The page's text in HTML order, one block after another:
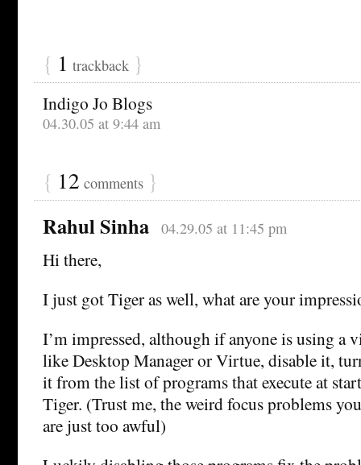
{ 1 trackback }
Indigo Jo Blogs
04.30.05 at 9:44 am
{ 12 comments }
Rahul Sinha 04.29.05 at 11:45 pm
Hi there,
I just got Tiger as well, what are your
I’m impressed, although if anyone is using a
like Desktop Manager or Virtue, disable it,
it from the list of programs that execute at
Tiger. (Trust me, the weird focus problems
are just too awful)